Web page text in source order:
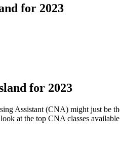
for 2023
for 2023
Assistant (CNA) might just be
at ‍the ⁤top⁢ CNA classes